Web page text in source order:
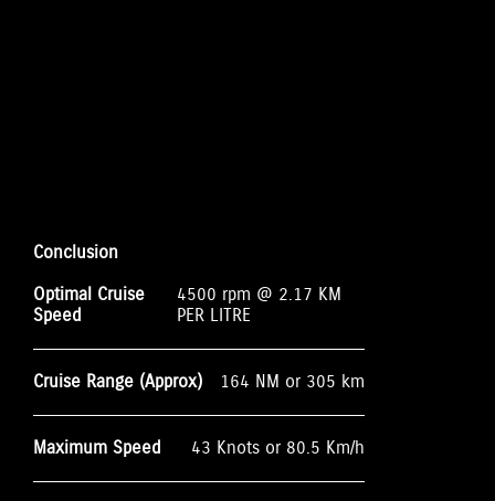
Conclusion
Optimal Cruise
Speed
4500 rpm @ 2.17 KM
PER LITRE
Cruise Range (Approx) 164 NM or 305 km
Maximum Speed 43 Knots or 80.5 Km/h